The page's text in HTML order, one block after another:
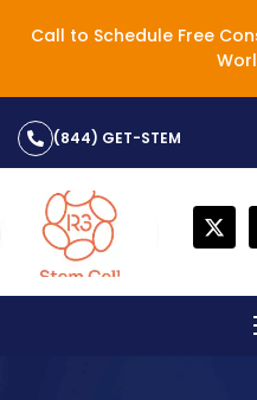
Call to Schedule Free
(844) GET-STEM